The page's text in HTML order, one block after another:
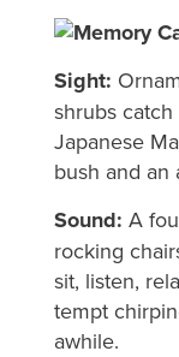
Sight:
shrubs
Japanese
bush and an
Sound: A
rocking
sit, listen,
tempt
awhile.